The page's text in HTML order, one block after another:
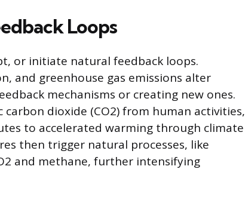
Loops
or initiate natural feedback loops.
and greenhouse gas emissions alter
mechanisms or creating new ones.
dioxide (CO2) from human activities,
to accelerated warming through climate
then trigger natural processes, like
and methane, further intensifying